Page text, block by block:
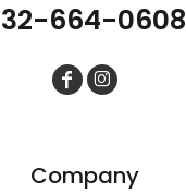
664-0608
Company